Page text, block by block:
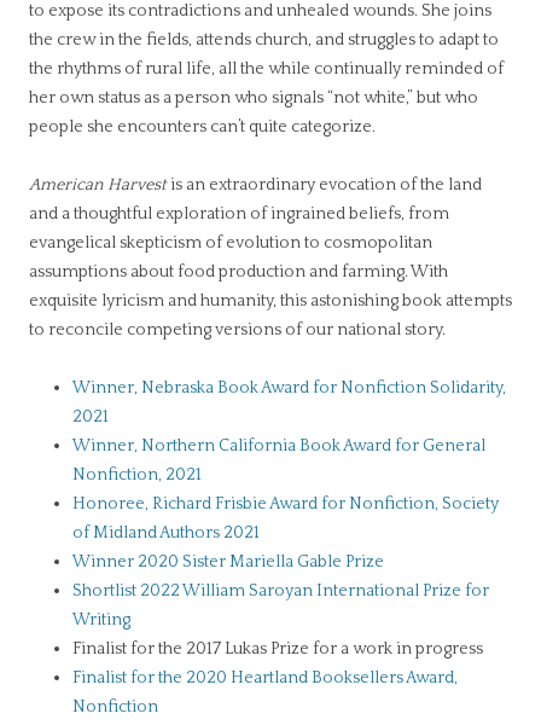
to expose its contradictions and unhealed wounds. She joins
the crew in the fields, attends church, and struggles to adapt to
the rhythms of rural life, all the while continually reminded of
her own status as a person who signals “not white,” but who
people she encounters can’t quite categorize.
American Harvestis an extraordinary evocation of the land
and a thoughtful exploration of ingrained beliefs, from
evangelical skepticism of evolution to cosmopolitan
assumptions about food production and farming. With
exquisite lyricism and humanity, this astonishing book attempts
to reconcile competing versions of our national story.
Winner, Nebraska Book Award for Nonfiction Solidarity,
2021
Winner, Northern California Book Award for General
Nonfiction, 2021
Honoree, Richard Frisbie Award for Nonfiction, Society
of Midland Authors 2021
Winner 2020 Sister Mariella Gable Prize
Shortlist 2022 William Saroyan International Prize for
Writing
Finalist for the 2017 Lukas Prize for a work in progress
Finalist for the 2020 Heartland Booksellers Award,
Nonfiction